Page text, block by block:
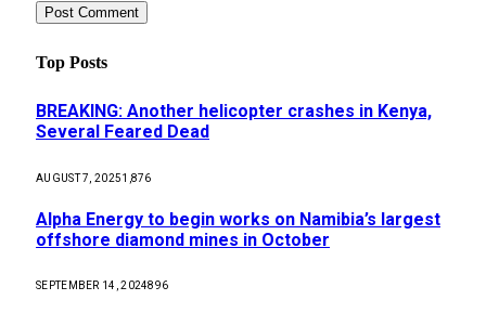
Top Posts
BREAKING: Another helicopter crashes in Kenya,
Several Feared Dead
AUGUST 7, 20251,876
Alpha Energy to begin works on Namibia’s largest
offshore diamond mines in October
SEPTEMBER 14, 2024896